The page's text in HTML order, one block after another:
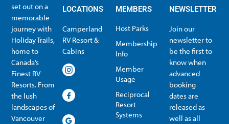
set out on a
memorable
journey with
Holiday Trails,
home to
Canada’s
Finest RV
Resorts. From
the lush
landscapes of
Vancouver
LOCATIONS
Camperland
RV Resort &
Cabins
MEMBERS
Host Parks
Membership
Info
Member
Usage
Reciprocal
Resort
Systems
NEWSLETTER
Join our
newsletter to
be the first to
know when
advanced
booking
dates are
released as
well as all